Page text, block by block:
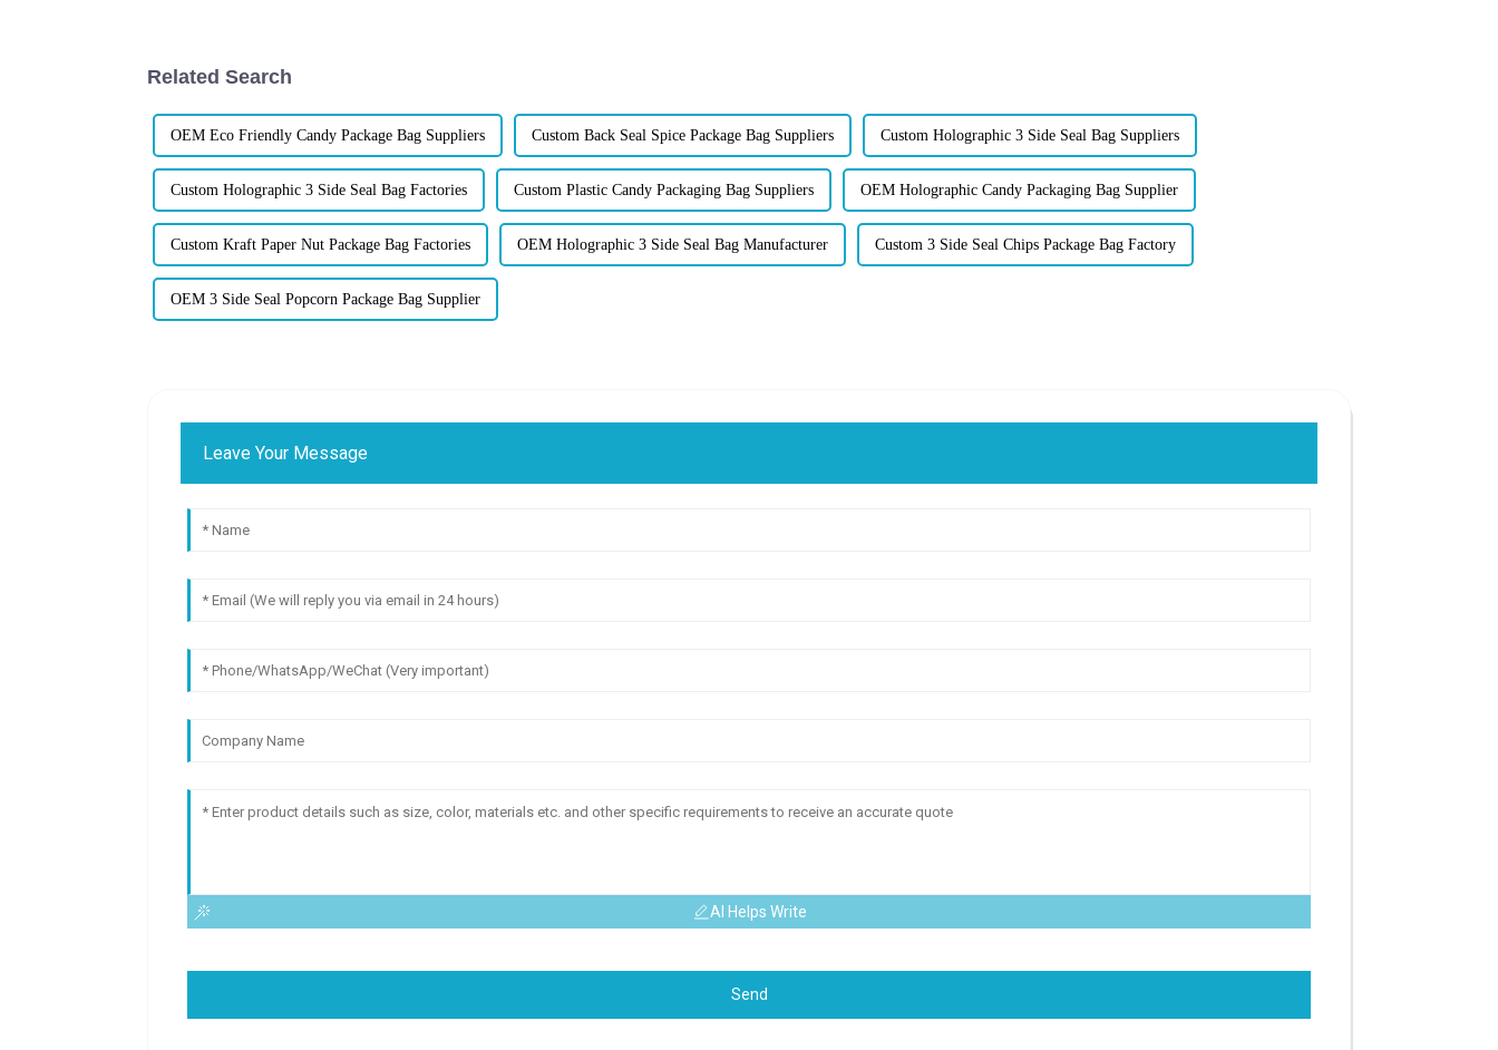
Related Search
OEM Eco Friendly Candy Package Bag Suppliers Custom Back Seal Spice Package Bag Suppliers Custom Holographic 3 Side Seal Bag Suppliers
Custom Holographic 3 Side Seal Bag Factories Custom Plastic Candy Packaging Bag Suppliers OEM Holographic Candy Packaging Bag Supplier
Custom Kraft Paper Nut Package Bag Factories OEM Holographic 3 Side Seal Bag Manufacturer Custom 3 Side Seal Chips Package Bag Factory
OEM 3 Side Seal Popcorn Package Bag Supplier
Leave Your Message
AI Helps Write
Send